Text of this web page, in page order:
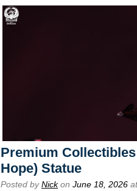
Premium
Hope) Statue
Posted byNickon June 18, 2026